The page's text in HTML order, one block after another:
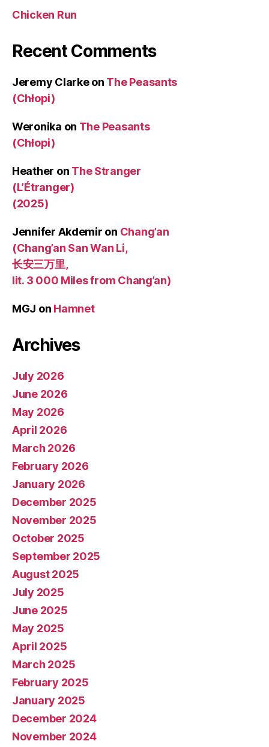
Chicken Run
Recent Comments
Jeremy Clarkeon The Peasants
(Chłopi)
Weronika on The Peasants
(Chłopi)
Heather on The Stranger
(L’Étranger)
(2025)
Jennifer Akdemir on Chang’an
(Chang’an San Wan Li,
长安三万里,
lit. 3 000 Miles from Chang’an)
MGJ on Hamnet
Archives
July 2026
June 2026
May 2026
April 2026
March 2026
February 2026
January 2026
December 2025
November 2025
October 2025
September 2025
August 2025
July 2025
June 2025
May 2025
April 2025
March 2025
February 2025
January 2025
December 2024
November 2024